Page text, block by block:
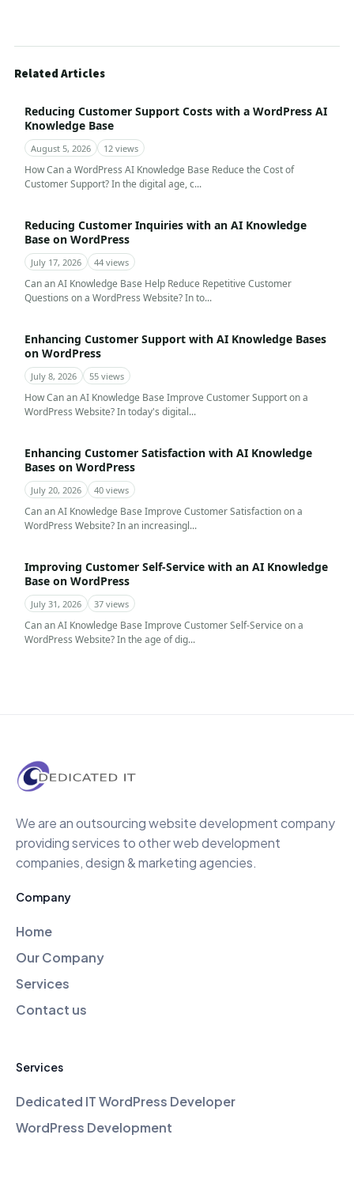
Related Articles
Reducing Customer Support Costs with a WordPress AI
Knowledge Base
August 5, 2026 12 views
How Can a WordPress AI Knowledge Base Reduce the Cost of
Customer Support? In the digital age, c...
Reducing Customer Inquiries with an AI Knowledge
Base on WordPress
July 17, 2026 44 views
Can an AI Knowledge Base Help Reduce Repetitive Customer
Questions on a WordPress Website? In to...
Enhancing Customer Support with AI Knowledge Bases
on WordPress
July 8, 2026 55 views
How Can an AI Knowledge Base Improve Customer Support on a
WordPress Website? In today's digital...
Enhancing Customer Satisfaction with AI Knowledge
Bases on WordPress
July 20, 2026 40 views
Can an AI Knowledge Base Improve Customer Satisfaction on a
WordPress Website? In an increasingl...
Improving Customer Self-Service with an AI Knowledge
Base on WordPress
July 31, 2026 37 views
Can an AI Knowledge Base Improve Customer Self-Service on a
WordPress Website? In the age of dig...
We are an outsourcing website development company
providing services to other web development
companies, design & marketing agencies.
Company
Home
Our Company
Services
Contact us
Services
Dedicated IT WordPress Developer
WordPress Development